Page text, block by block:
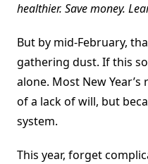
healthier. Save money.
But by mid-February,
gathering dust. If this
alone. Most New
of a lack of will, but
system.
This year, forget